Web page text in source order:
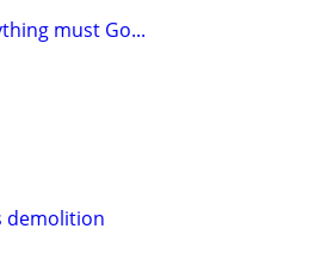
must Go...
demolition